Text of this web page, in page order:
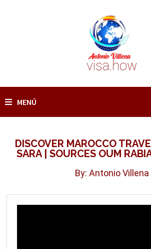
visa.how
MENÚ
DISCOVER MAROCCO
SARA | SOURCES OUM
By: Antonio Villena